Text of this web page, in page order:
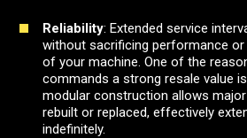
Reliability: Extended service
without sacrificing performance
of your machine. One of the
commands a strong resale value
modular construction allows
rebuilt or replaced, effectively
indefinitely.